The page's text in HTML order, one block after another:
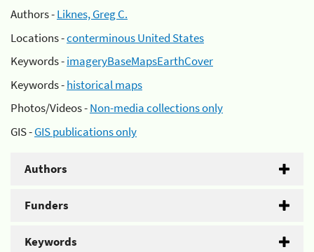
Authors -Liknes, Greg C.
Locations -conterminous United States
Keywords -imageryBaseMapsEarthCover
Keywords -historical maps
Photos/Videos -Non-media collections only
GIS -GIS publications only
Authors
Funders
Keywords